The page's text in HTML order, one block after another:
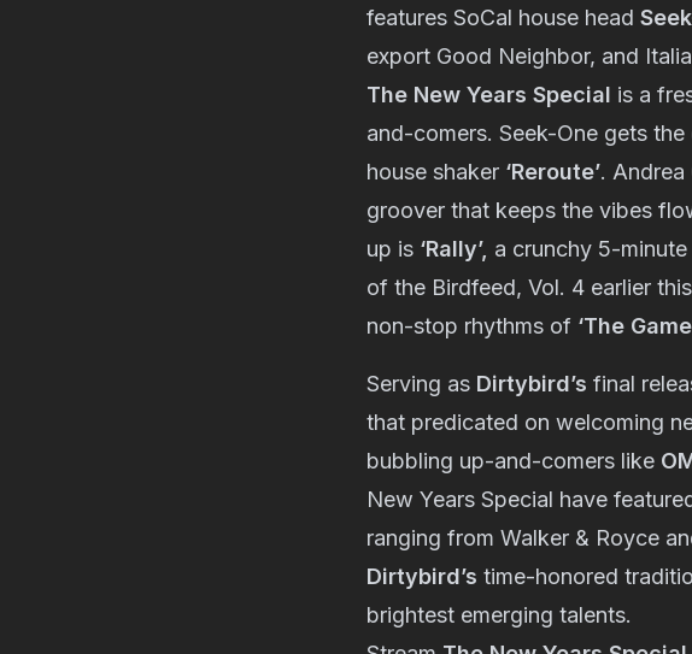
features SoCal house head
export Good Neighbor, and
The New Years Special is a
and-comers. Seek-One gets
house shaker ‘Reroute’.
groover that keeps the vibes
up is ‘Rally’, a crunchy 5-
of the Birdfeed, Vol. 4 earlier
non-stop rhythms of ‘The
Serving as Dirtybird’s final
that predicated on welcoming
bubbling up-and-comers like
New Years Special have
ranging from Walker & Royce
Dirtybird’s time-honored
brightest emerging talents.